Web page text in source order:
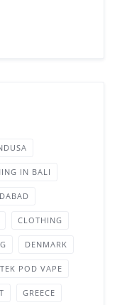
IN BALI
CLOTHING
DENMARK
POD VAPE
GREECE